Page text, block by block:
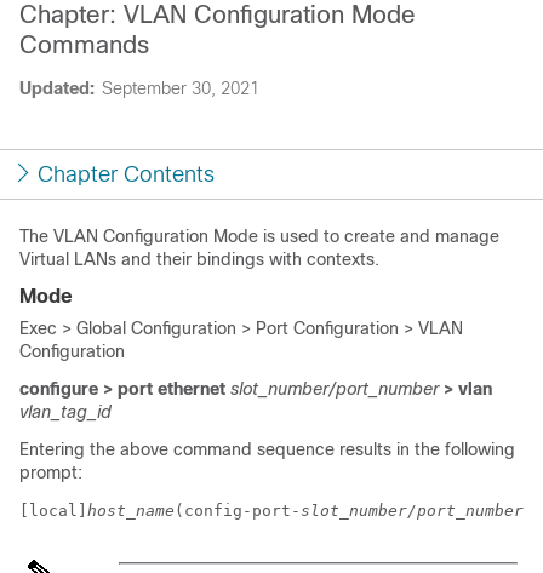
Updated: September 30, 2021
Chapter: VLAN Configuration Mode
Commands
Chapter Contents
The VLAN Configuration Mode is used to create and manage
Virtual LANs and their bindings with contexts.
Mode
Exec > Global Configuration > Port Configuration > VLAN
Configuration
configure > port ethernet slot_number/port_number > vlan
vlan_tag_id
Entering the above command sequence results in the following
prompt:
[local] host_name (config-port-slot_number/port_number